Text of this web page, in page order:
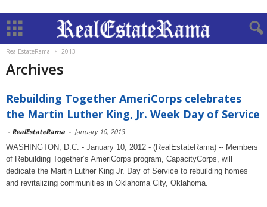
RealEstateRama 2013
Archives
Rebuilding Together AmeriCorps celebrates
the Martin Luther King, Jr. Week Day of Service
- RealEstateRama - January 10, 2013
WASHINGTON, D.C. - January 10, 2012 - (RealEstateRama) -- Members
of Rebuilding Together’s AmeriCorps program, CapacityCorps, will
dedicate the Martin Luther King Jr. Day of Service to rebuilding homes
and revitalizing communities in Oklahoma City, Oklahoma.